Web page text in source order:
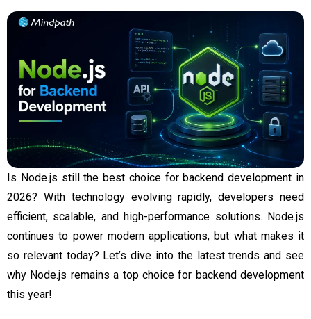
Is Node.js still the best choice for backend development in
2026? With technology evolving rapidly, developers need
efficient, scalable, and high-performance solutions. Node.js
continues to power modern applications, but what makes it
so relevant today? Let’s dive into the latest trends and see
why Node.js remains a top choice for backend development
this year!